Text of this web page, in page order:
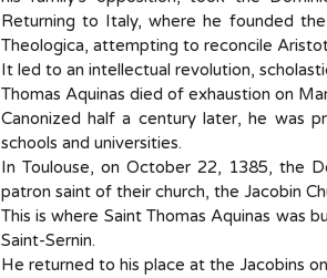
Returning to Italy, where he founded
Theologica, attempting to reconcile
It led to an intellectual revolution,
Thomas Aquinas died of exhaustion on
Canonized half a century later, he was
schools and universities.
In Toulouse, on October 22, 1385, the
patron saint of their church, the Jacobin
This is where Saint Thomas Aquinas was
Saint-Sernin.
He returned to his place at the Jacobins